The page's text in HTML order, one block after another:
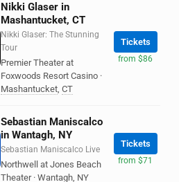
Nikki Glaser in
Mashantucket, CT
Nikki Glaser: The Stunning
Tour
Premier Theater at
Foxwoods Resort Casino ·
Mashantucket, CT
Tickets
from $86
Sebastian Maniscalco
in Wantagh, NY
Sebastian Maniscalco Live
Northwell at Jones Beach
Theater · Wantagh, NY
Tickets
from $71